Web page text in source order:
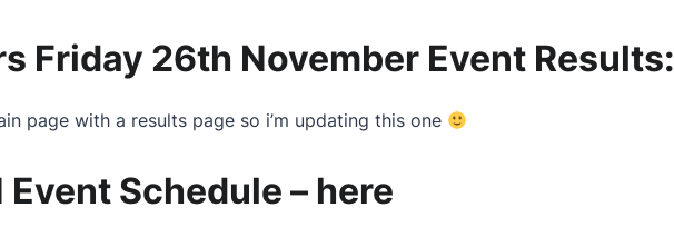
Friday 26th November EventResults:
page with a results page so i’m updating this one
Event Schedule – here